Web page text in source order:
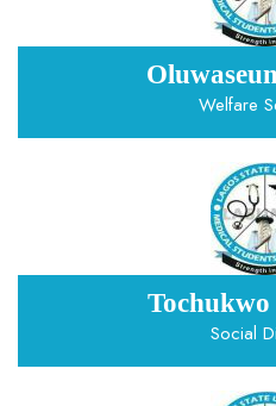
Welfare
Tochukwo
Social